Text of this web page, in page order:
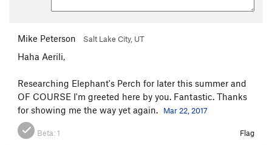
Mike Peterson Salt Lake City, UT
Haha Aerili,
Researching Elephant's Perch for later this summer and
OF COURSE I'm greeted here by you. Fantastic. Thanks
for showing me the way yet again.
Mar 22, 2017
Beta:1 Flag